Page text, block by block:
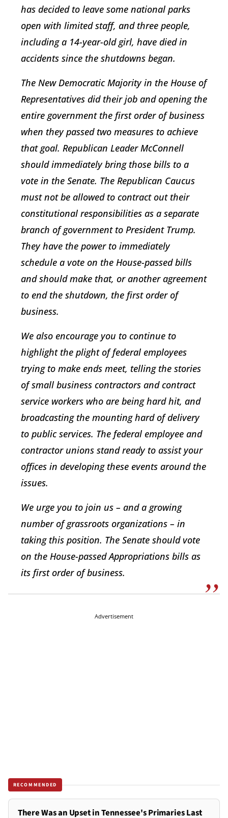
has decided to leave some national parks
open with limited staff, and three people,
including a 14-year-old girl, have died in
accidents since the shutdowns began.
The New Democratic Majority in the House of
Representatives did their job and opening the
entire government the first order of business
when they passed two measures to achieve
that goal. Republican Leader McConnell
should immediately bring those bills to a
vote in the Senate. The Republican Caucus
must not be allowed to contract out their
constitutional responsibilities as a separate
branch of government to President Trump.
They have the power to immediately
schedule a vote on the House-passed bills
and should make that, or another agreement
to end the shutdown, the first order of
business.
We also encourage you to continue to
highlight the plight of federal employees
trying to make ends meet, telling the stories
of small business contractors and contract
service workers who are being hard hit, and
broadcasting the mounting hard of delivery
to public services. The federal employee and
contractor unions stand ready to assist your
offices in developing these events around the
issues.
We urge you to join us – and a growing
number of grassroots organizations – in
taking this position. The Senate should vote
on the House-passed Appropriations bills as
its first order of business.
Advertisement
RECOMMENDED
There Was an Upset in Tennessee's Primaries Last